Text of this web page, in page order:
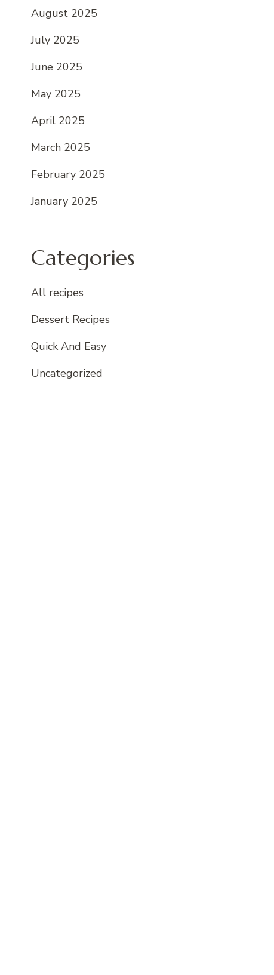
August 2025
July 2025
June 2025
May 2025
April 2025
March 2025
February 2025
January 2025
Categories
All recipes
Dessert Recipes
Quick And Easy
Uncategorized